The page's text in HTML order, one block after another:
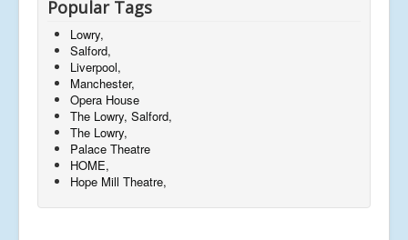
Popular Tags
Lowry,
Salford,
Liverpool,
Manchester,
Opera House
The Lowry, Salford,
The Lowry,
Palace Theatre
HOME,
Hope Mill Theatre,